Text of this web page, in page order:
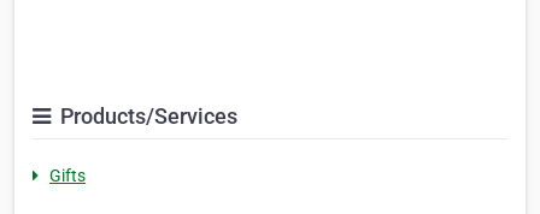
Products/Services
Gifts